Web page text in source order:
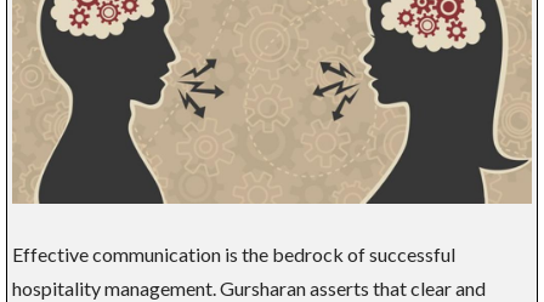
Effective communication is the bedrock of successful
hospitality management. Gursharan asserts that clear and